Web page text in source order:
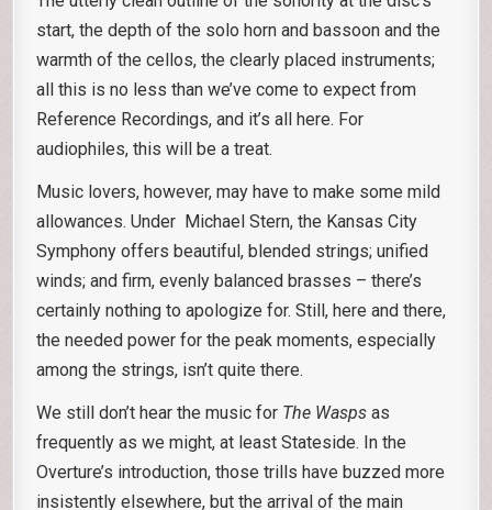
start, the depth of the solo horn and bassoon and the
warmth of the cellos, the clearly placed instruments;
all this is no less than we’ve come to expect from
Reference Recordings, and it’s all here. For
audiophiles, this will be a treat.
Music lovers, however, may have to make some mild
allowances. Under Michael Stern, the Kansas City
Symphony offers beautiful, blended strings; unified
winds; and firm, evenly balanced brasses – there’s
certainly nothing to apologize for. Still, here and there,
the needed power for the peak moments, especially
among the strings, isn’t quite there.
We still don’t hear the music for The Waspsas
frequently as we might, at least Stateside. In the
Overture’s introduction, those trills have buzzed more
insistently elsewhere, but the arrival of the main